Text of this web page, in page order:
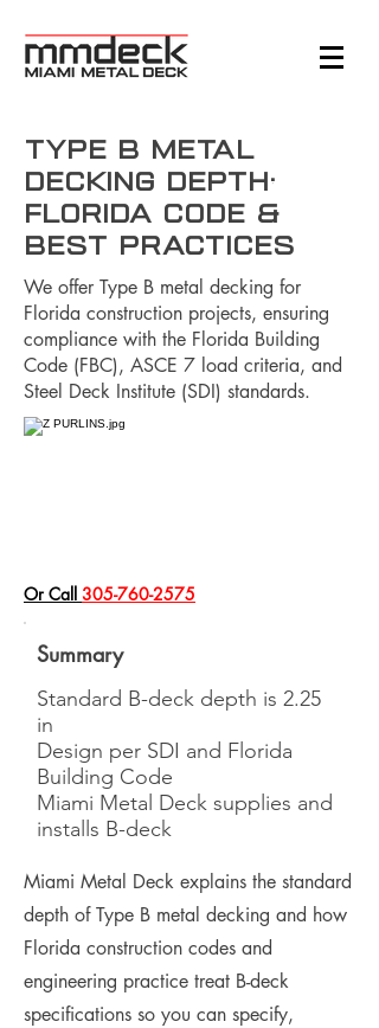
Type B Metal
Decking Depth:
Florida Code &
Best Practices
We offer Type B metal decking for
Florida construction projects, ensuring
compliance with the Florida Building
Code (FBC), ASCE 7 load criteria, and
Steel Deck Institute (SDI) standards.
​Or Call 305-760-2575
Summary
Standard B-deck depth is 2.25
in
Design per SDI and Florida
Building Code
Miami Metal Deck supplies and
installs B-deck
Miami Metal Deck explains the standard
depth of Type B metal decking and how
Florida construction codes and
engineering practice treat B-deck
specifications so you can specify,